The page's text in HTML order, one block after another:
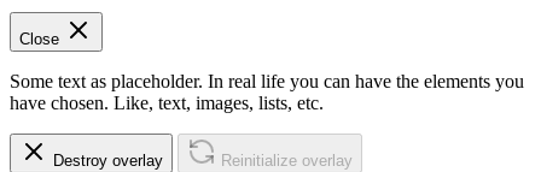
Close
Some text as placeholder. In real life you can have the elements you
have chosen. Like, text, images, lists, etc.
Destroy overlay Reinitialize overlay